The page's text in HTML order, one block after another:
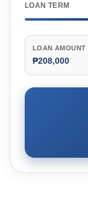
LOAN TERM
LOAN AMOUNT
₱208,000